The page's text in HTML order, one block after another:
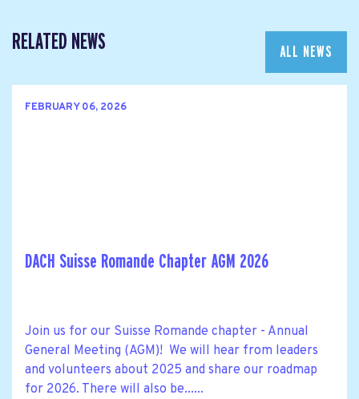
RELATED NEWS ALL NEWS
FEBRUARY 06, 2026
DACH Suisse Romande Chapter AGM 2026
Join us for our Suisse Romande chapter - Annual
General Meeting (AGM)! We will hear from leaders
and volunteers about 2025 and share our roadmap
for 2026. There will also be......